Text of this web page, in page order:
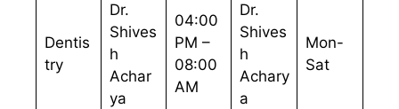
Dentis
try
Dr.
Shives
h
Achar
ya
04:00
PM –
08:00
AM
Dr.
Shives
h
Achary
a
Mon-
Sat